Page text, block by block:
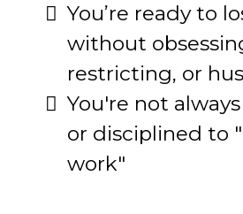
You’re ready to
without
restricting, or
You're not
or disciplined to
work"